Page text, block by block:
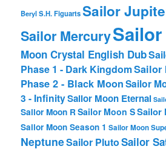
BerylS.H. FiguartsSailor
Sailor Mercury
Moon Crystal English Dub
Phase 1 - Dark KingdomSailor
Phase 2 - Black MoonSailor
3 - InfinitySailor Moon Eternal
Sailor Moon RSailor Moon SSailor
Sailor Moon Season 1 Sailor Moon
NeptuneSailor PlutoSailor